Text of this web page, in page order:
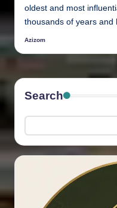
oldest and most
thousands of years and
Posted
Azizom
Search